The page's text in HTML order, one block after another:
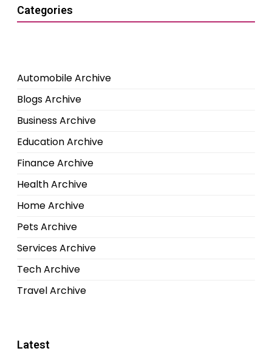
Categories
Automobile Archive
Blogs Archive
Business Archive
Education Archive
Finance Archive
Health Archive
Home Archive
Pets Archive
Services Archive
Tech Archive
Travel Archive
Latest